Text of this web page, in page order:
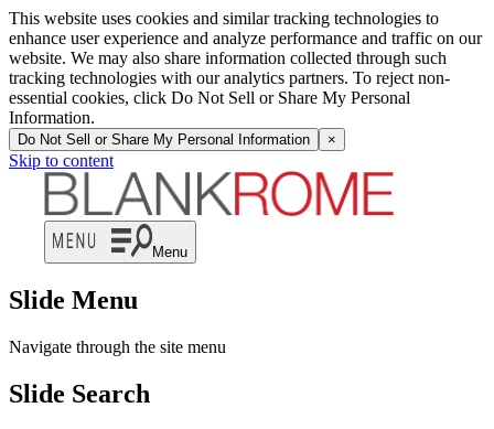
This website uses cookies and similar tracking technologies to
enhance user experience and analyze performance and traffic on our
website. We may also share information collected through such
tracking technologies with our analytics partners. To reject non-
essential cookies, click Do Not Sell or Share My Personal
Information.
Do Not Sell or Share My Personal Information ×
Skip to content
Menu
Slide Menu
Navigate through the site menu
Slide Search